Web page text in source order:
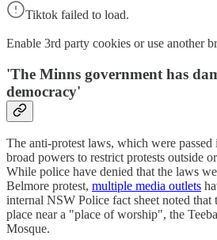
Tiktok failed to load.
Enable 3rd party cookies or use another
'The Minns government has
democracy'
The anti-protest laws, which were
broad powers to restrict protests outside
While police have denied that the laws
Belmore protest, multiple media outlets
internal NSW Police fact sheet noted that
place near a "place of worship", the
Mosque.